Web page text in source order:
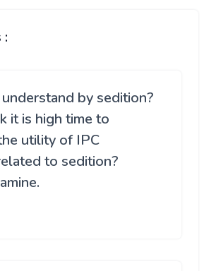
by sedition?
it is high time to
utility of IPC
to sedition?